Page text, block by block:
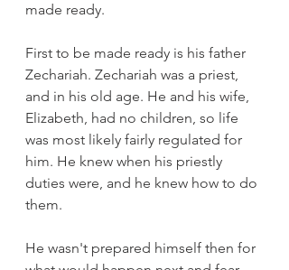
made ready.
First to be made ready is his father
Zechariah. Zechariah was a priest,
and in his old age. He and his wife,
Elizabeth, had no children, so life
was most likely fairly regulated for
him. He knew when his priestly
duties were, and he knew how to do
them.
He wasn't prepared himself then for